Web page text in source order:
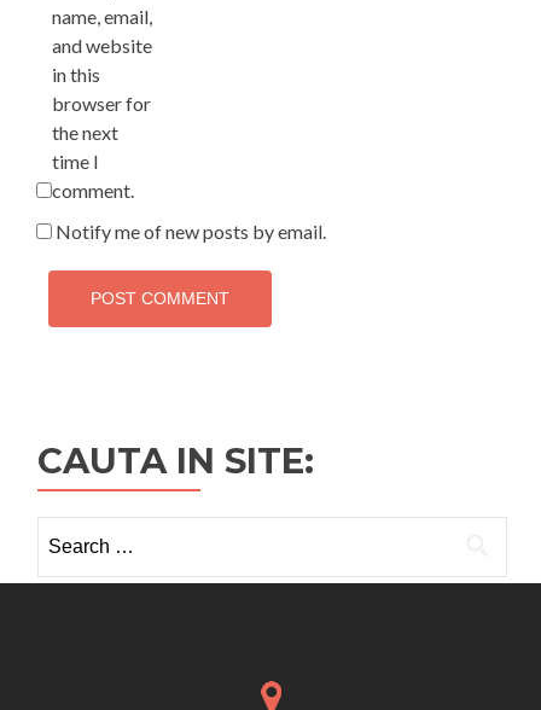
name, email,
and website
in this
browser for
the next
time I
comment.
Notify me of new posts by email.
CAUTA IN SITE:
for: